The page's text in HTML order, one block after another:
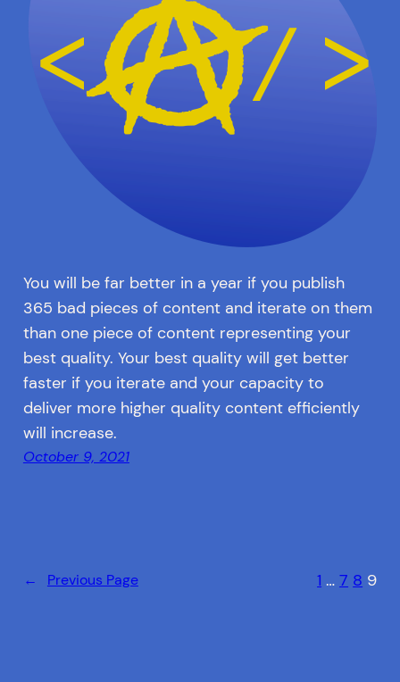
You will be far better in a year if you publish
365 bad pieces of content and iterate on them
than one piece of content representing your
best quality. Your best quality will get better
faster if you iterate and your capacity to
deliver more higher quality content efficiently
will increase.
October 9, 2021
← Previous Page 1 … 7 8 9